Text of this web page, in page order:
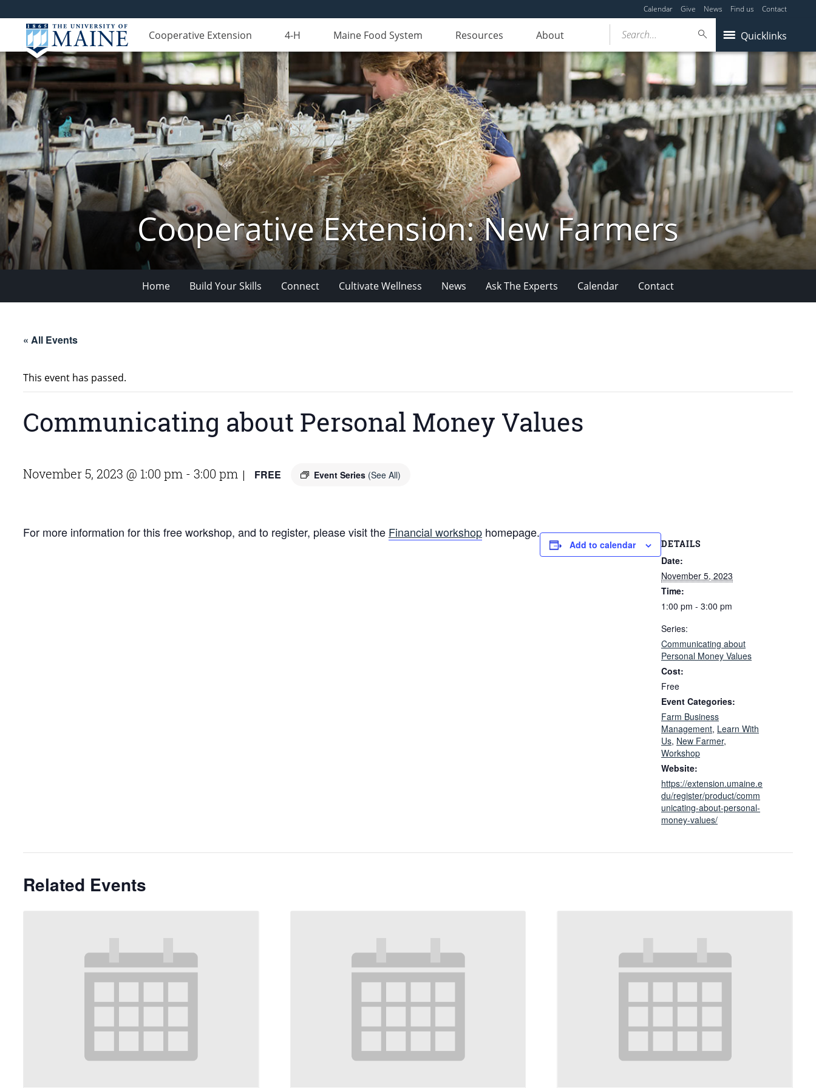
Calendar Give News Find us Contact
Cooperative Extension 4-H Maine Food System Resources About Quicklinks
Search...
Cooperative Extension: New Farmers
Home Build Your Skills Connect Cultivate Wellness News Ask The Experts Calendar Contact
« All Events
This event has passed.
Communicating about Personal Money Values
November 5, 2023 @ 1:00 pm - 3:00 pm Event Series (See All)
| FREE
For more information for this free workshop, and to register, please visit the Financial workshop homepage.
Add to calendar DETAILS
Date:
November 5, 2023
Time:
1:00 pm - 3:00 pm
Series:
Communicating about
Personal Money Values
Cost:
Free
Event Categories:
Farm Business
Management, Learn With
Us, New Farmer,
Workshop
Website:
https://extension.umaine.e
du/register/product/comm
unicating-about-personal-
money-values/
Related Events